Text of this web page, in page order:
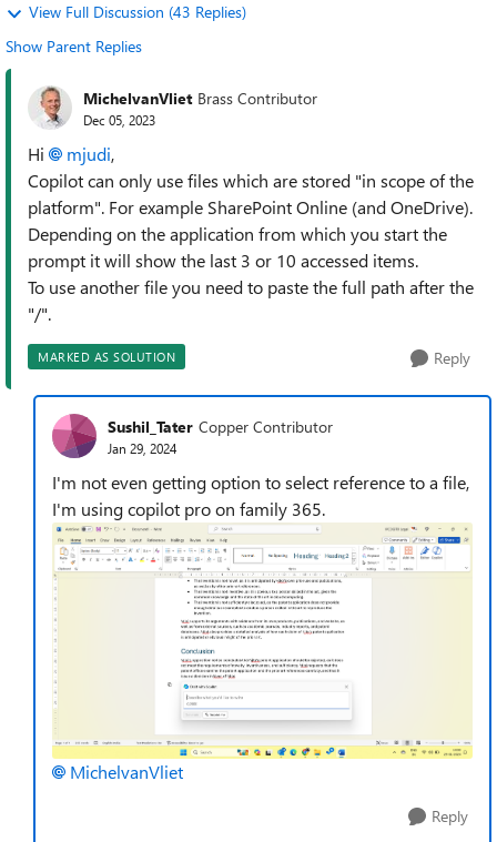
View Full Discussion (43 Replies)
Show Parent Replies
MichelvanVliet Brass Contributor
Dec 05, 2023
Hi mjudi,
Copilot can only use files which are stored "in scope of the
platform". For example SharePoint Online (and OneDrive).
Depending on the application from which you start the
prompt it will show the last 3 or 10 accessed items.
To use another file you need to paste the full path after the
"/".
MARKED AS SOLUTION Reply
Sushil_Tater Copper Contributor
Jan 29, 2024
I'm not even getting option to select reference to a file,
I'm using copilot pro on family 365.
MichelvanVliet
Reply